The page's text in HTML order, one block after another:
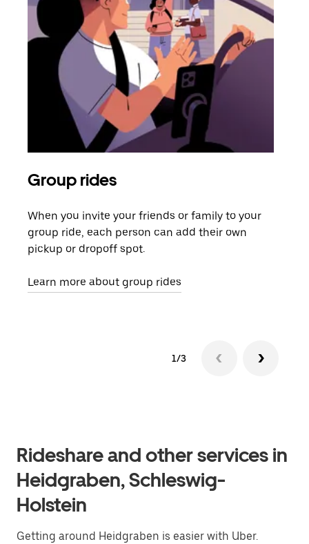
Group rides
When you invite your friends or family to your
group ride, each person can add their own
pickup or dropoff spot.
Learn more about group rides
1/3
Rideshare and other services in
Heidgraben, Schleswig-
Holstein
Getting around Heidgraben is easier with Uber.